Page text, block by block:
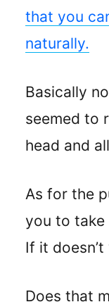
that you
naturally.
Basically
seemed to
head and
As for the
you to
If it
Does that